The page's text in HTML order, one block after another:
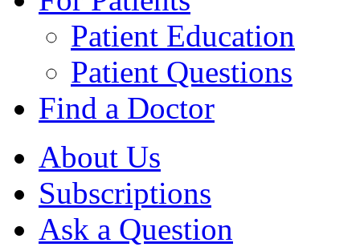
Patient Education
Patient Questions
Find a Doctor
About Us
Subscriptions
Ask a Question